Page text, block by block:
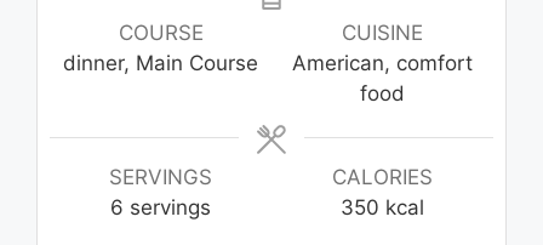
COURSE
dinner, Main Course
CUISINE
American, comfort
food
SERVINGS
6 servings
CALORIES
350 kcal